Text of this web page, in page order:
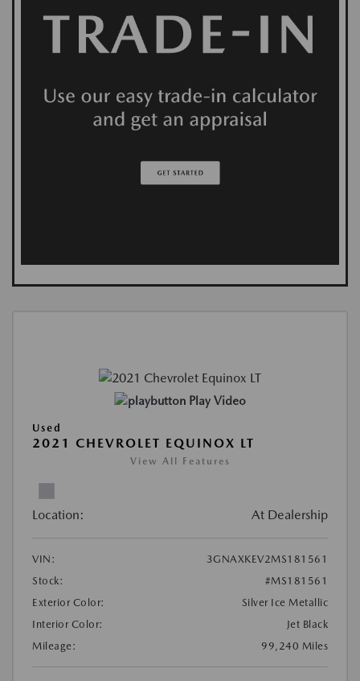
Play Video
Used
2021 CHEVROLET EQUINOX LT
View All Features
Location: At Dealership
VIN:
3GNAXKEV2MS181561
Stock:
#MS181561
Exterior Color:
Silver Ice Metallic
Interior Color:
Jet Black
Mileage:
99,240 Miles